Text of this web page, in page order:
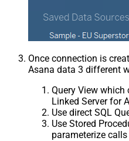
Once connection is
Asana data 3 different
Query View which
Linked Server for
Use direct SQL
Use Stored
parameterize calls